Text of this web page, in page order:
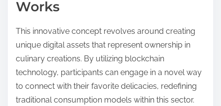
Works
This innovative concept revolves around creating
unique digital assets that represent ownership in
culinary creations. By utilizing blockchain
technology, participants can engage in a novel way
to connect with their favorite delicacies, redefining
traditional consumption models within this sector.